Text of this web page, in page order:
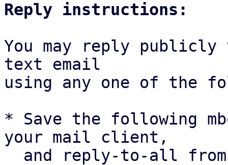
Reply instructions:
You may reply
text email
using any one of the
* Save the following
your mail client,
and reply-to-all